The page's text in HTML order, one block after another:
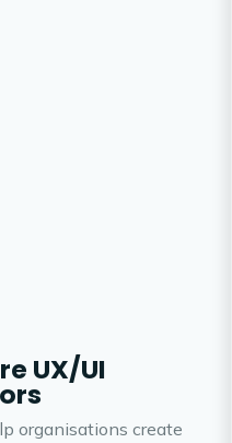
UX/UI
organisations create